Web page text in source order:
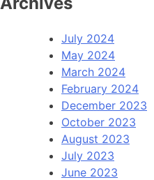
July 2024
May 2024
March 2024
February 2024
December 2023
October 2023
August 2023
July 2023
June 2023